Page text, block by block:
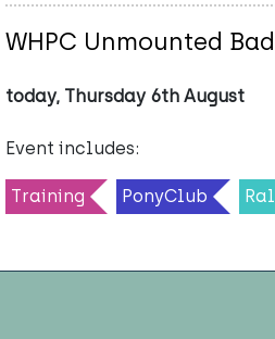
WHPC Unmounted
today, Thursday 6th August
Event includes:
Training PonyClub